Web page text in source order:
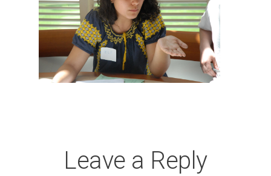
Leave a Reply